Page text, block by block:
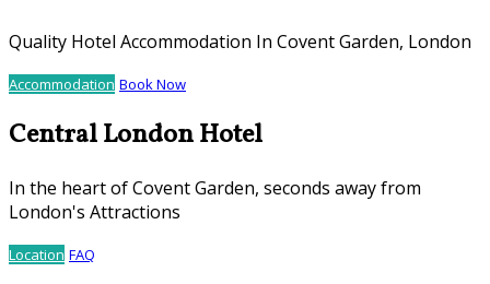
Quality Hotel Accommodation In Covent Garden, London
Accommodation Book Now
Central London Hotel
In the heart of Covent Garden, seconds away from
London's Attractions
Location FAQ